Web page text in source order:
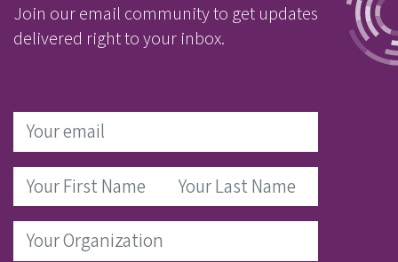
Join our email community to get updates
delivered right to your inbox.